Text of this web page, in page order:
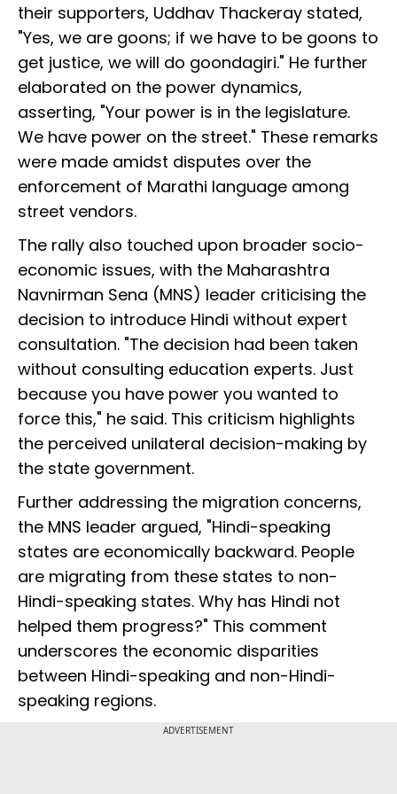
their supporters, Uddhav Thackeray stated,
"Yes, we are goons; if we have to be goons to
get justice, we will do goondagiri." He further
elaborated on the power dynamics,
asserting, "Your power is in the legislature.
We have power on the street." These remarks
were made amidst disputes over the
enforcement of Marathi language among
street vendors.
The rally also touched upon broader socio-
economic issues, with the Maharashtra
Navnirman Sena (MNS) leader criticising the
decision to introduce Hindi without expert
consultation. "The decision had been taken
without consulting education experts. Just
because you have power you wanted to
force this," he said. This criticism highlights
the perceived unilateral decision-making by
the state government.
Further addressing the migration concerns,
the MNS leader argued, "Hindi-speaking
states are economically backward. People
are migrating from these states to non-
Hindi-speaking states. Why has Hindi not
helped them progress?" This comment
underscores the economic disparities
between Hindi-speaking and non-Hindi-
speaking regions.
ADVERTISEMENT